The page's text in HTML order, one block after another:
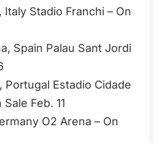
Stadio Franchi – On
Spain Palau Sant Jordi
Portugal Estadio Cidade
Feb. 11
O2 Arena – On